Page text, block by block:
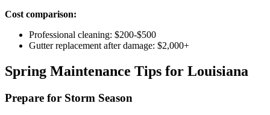
Cost comparison:
Professional cleaning: $200-$500
Gutter replacement after damage: $2,000+
Spring Maintenance Tips for Louisiana
Prepare for Storm Season